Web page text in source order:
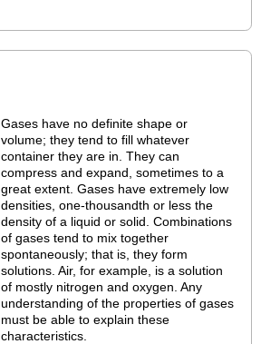
Gases have no definite shape or
volume; they tend to fill whatever
container they are in. They can
compress and expand, sometimes to a
great extent. Gases have extremely low
densities, one-thousandth or less the
density of a liquid or solid. Combinations
of gases tend to mix together
spontaneously; that is, they form
solutions. Air, for example, is a solution
of mostly nitrogen and oxygen. Any
understanding of the properties of gases
must be able to explain these
characteristics.